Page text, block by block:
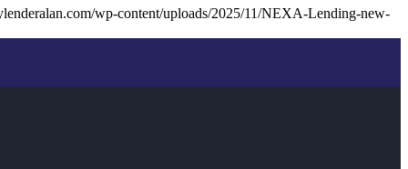
wp-content/uploads/2025/11/NEXA-Lending-new-